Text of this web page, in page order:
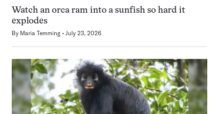
Watch an orca ram into a sunfish so hard it
explodes
By Maria Temming July 23, 2026